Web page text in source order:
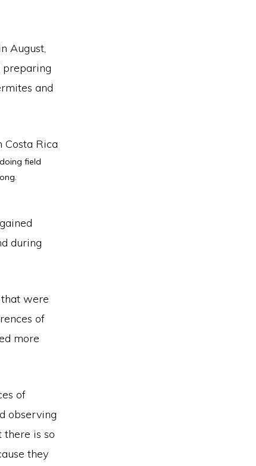
August,
preparing
and
field
during
that were
of
more
of
observing
there is so
they